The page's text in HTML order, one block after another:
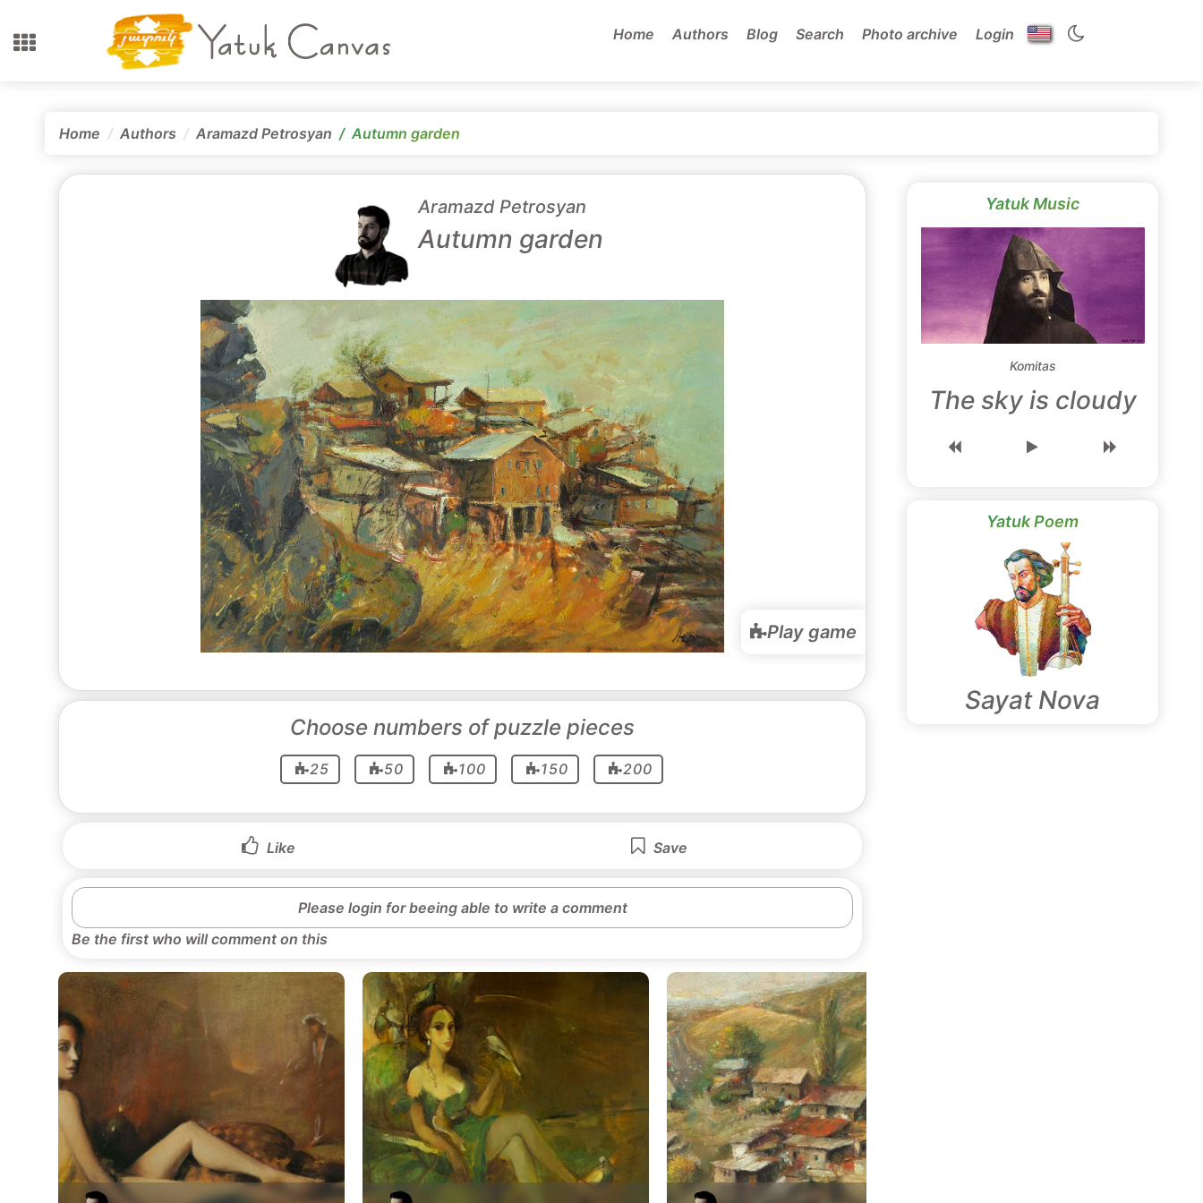
Home Authors Blog Search Photo archive Login
Home Authors Aramazd Petrosyan Autumn garden
Aramazd Petrosyan
Autumn garden
Play game
Choose numbers of puzzle pieces
25 50 100 150 200
Like Save
Please login for beeing able to write a comment
Be the first who will comment on this
Yatuk Music
Komitas
The sky is cloudy
Yatuk Poem
Sayat Nova